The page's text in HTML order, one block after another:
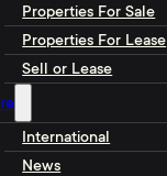
Properties For Sale
Properties For Lease
Sell or Lease
International
News